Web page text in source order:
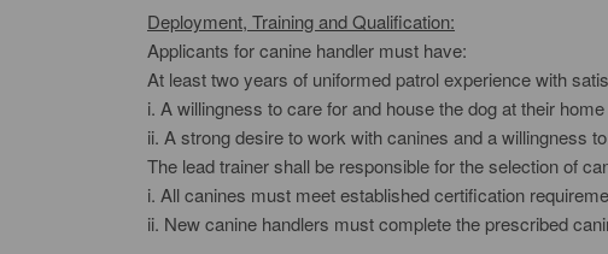
Deployment, Training and Qualification:
Applicants for canine handler must have:
At least two years of uniformed patrol experience with
i. A willingness to care for and house the dog at their
ii. A strong desire to work with canines and a willingness
The lead trainer shall be responsible for the selection of
i. All canines must meet established certification
ii. New canine handlers must complete the prescribed